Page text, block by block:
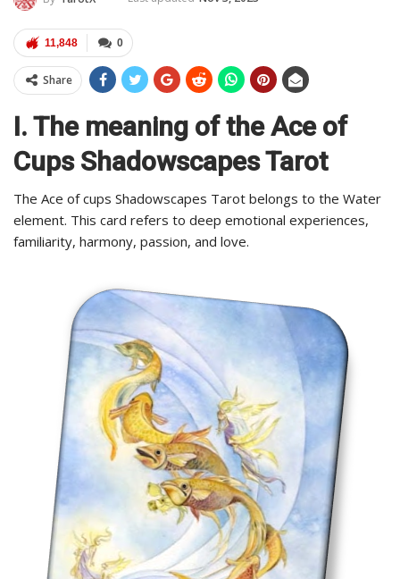
0
11,848
Share
I. The meaning of the Ace of
Cups Shadowscapes Tarot
The Ace of cups Shadowscapes Tarot belongs to the Water
element. This card refers to deep emotional experiences,
familiarity, harmony, passion, and love.